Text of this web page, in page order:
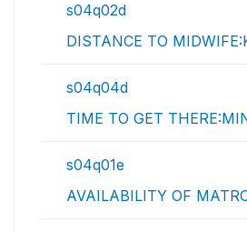
s04q02d
DISTANCE TO
s04q04d
TIME TO GET
s04q01e
AVAILABILITY OF